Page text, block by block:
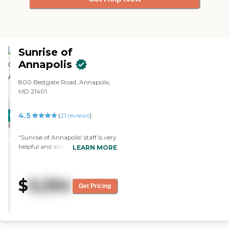
CARING
WINNER
Sunrise of
Annapolis
800 Bestgate Road, Annapolis,
MD 21401
4.5 (21 reviews)
"Sunrise of Annapolis' staff is very
helpful and attentive. The rooms
Mom since she's been there."
LEARN MORE
$9,394 Get Pricing